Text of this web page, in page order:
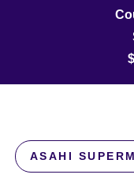
ASAHI